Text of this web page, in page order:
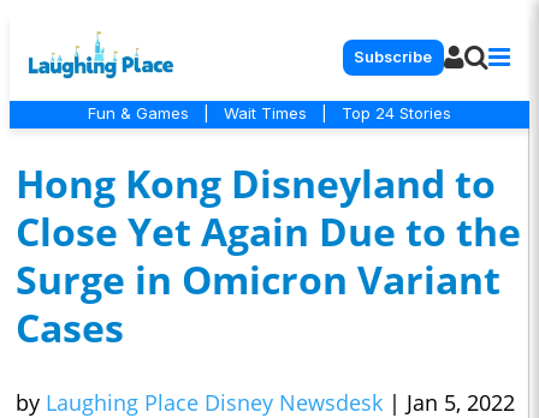
Subscribe
Fun & Games Wait Times Top 24 Stories
Hong Kong Disneyland to
Close Yet Again Due to the
Surge in Omicron Variant
Cases
by Laughing Place Disney Newsdesk | Jan 5, 2022